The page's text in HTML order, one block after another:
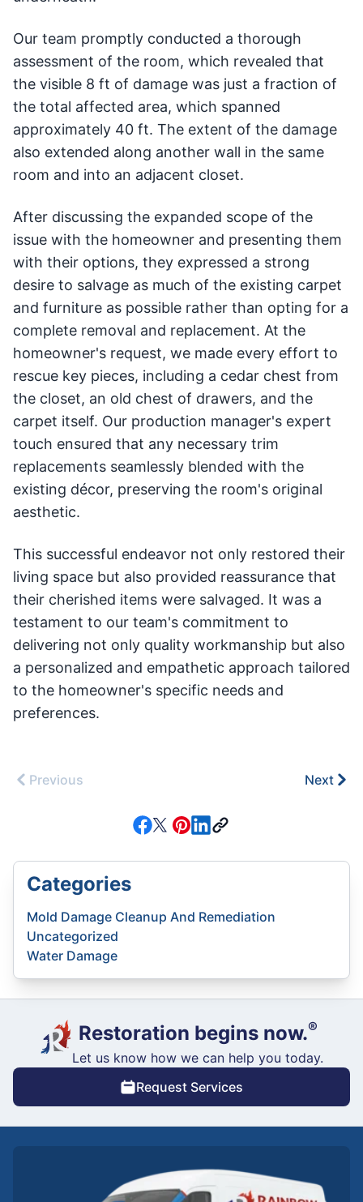
Our team promptly conducted a thorough
assessment of the room, which revealed that
the visible 8 ft of damage was just a fraction of
the total affected area, which spanned
approximately 40 ft. The extent of the damage
also extended along another wall in the same
room and into an adjacent closet.
After discussing the expanded scope of the
issue with the homeowner and presenting them
with their options, they expressed a strong
desire to salvage as much of the existing carpet
and furniture as possible rather than opting for a
complete removal and replacement. At the
homeowner's request, we made every effort to
rescue key pieces, including a cedar chest from
the closet, an old chest of drawers, and the
carpet itself. Our production manager's expert
touch ensured that any necessary trim
replacements seamlessly blended with the
existing décor, preserving the room's original
aesthetic.
This successful endeavor not only restored their
living space but also provided reassurance that
their cherished items were salvaged. It was a
testament to our team's commitment to
delivering not only quality workmanship but also
a personalized and empathetic approach tailored
to the homeowner's specific needs and
preferences.
Previous Next
Categories
Mold Damage Cleanup And Remediation
Uncategorized
Water Damage
Restoration begins now.®
Let us know how we can help you today.
Request Services